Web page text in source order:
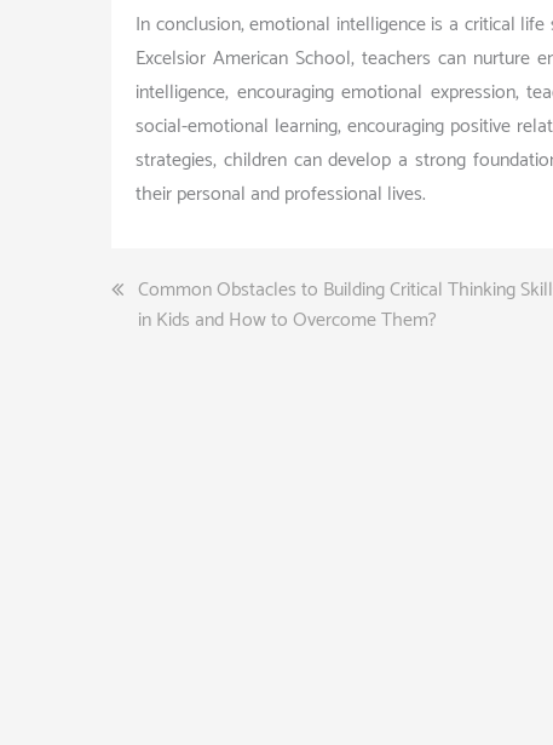
In conclusion, emotional intelligence is a critical
Excelsior American School, teachers can nurture
intelligence, encouraging emotional expression,
social-emotional learning, encouraging positive
strategies, children can develop a strong
their personal and professional lives.
Post
navigation
Common Obstacles to Building Critical Thinking
in Kids and How to Overcome Them?